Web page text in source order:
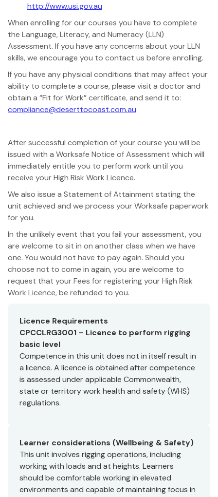
http://www.usi.gov.au
When enrolling for our courses you have to complete
the Language, Literacy, and Numeracy (LLN)
Assessment. If you have any concerns about your LLN
skills, we encourage you to contact us before enrolling.
If you have any physical conditions that may affect your
ability to complete a course, please visit a doctor and
obtain a “Fit for Work” certificate, and send it to:
compliance@deserttocoast.com.au
After successful completion of your course you will be
issued with a Worksafe Notice of Assessment which will
immediately entitle you to perform work until you
receive your High Risk Work Licence.
We also issue a Statement of Attainment stating the
unit achieved and we process your Worksafe paperwork
for you.
In the unlikely event that you fail your assessment, you
are welcome to sit in on another class when we have
one. You would not have to pay again. Should you
choose not to come in again, you are welcome to
request that your Fees for registering your High Risk
Work Licence, be refunded to you.
Licence Requirements
CPCCLRG3001 – Licence to perform rigging
basic level
Competence in this unit does not in itself result in
a licence. A licence is obtained after competence
is assessed under applicable Commonwealth,
state or territory work health and safety (WHS)
regulations.
Learner considerations (Wellbeing & Safety)
This unit involves rigging operations, including
working with loads and at heights. Learners
should be comfortable working in elevated
environments and capable of maintaining focus in